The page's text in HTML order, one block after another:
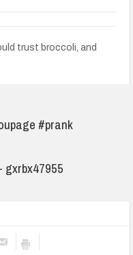
trust broccoli, and
#prank